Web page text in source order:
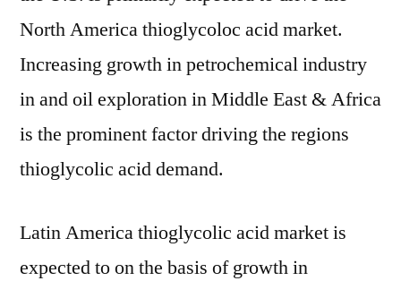
North America thioglycoloc acid market.
Increasing growth in petrochemical industry
in and oil exploration in Middle East & Africa
is the prominent factor driving the regions
thioglycolic acid demand.
Latin America thioglycolic acid market is
expected to on the basis of growth in